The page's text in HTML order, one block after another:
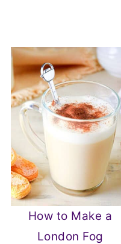
How to Make a
London Fog